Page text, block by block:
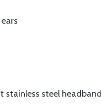
stainless steel headband